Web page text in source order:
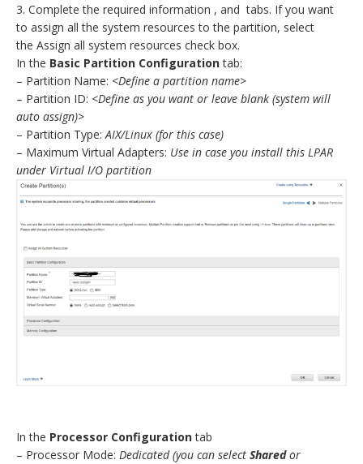
Complete the required information , and tabs. If you want
to assign all the system resources to the partition, select
the Assign all system resources check box.
In the Basic Partition Configurationtab:
– Partition Name: <Define a partition name>
– Partition ID: <Define as you want or leave blank (system will
auto assign)>
– Partition Type: AIX/Linux (for this case)
– Maximum Virtual Adapters: Use in case you install this LPAR
under Virtual I/O partition
In the Processor Configurationtab
– Processor Mode: Dedicated (you can select Sharedor